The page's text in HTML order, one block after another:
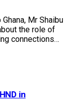
Mr Shaibu
the role of
connections…
in